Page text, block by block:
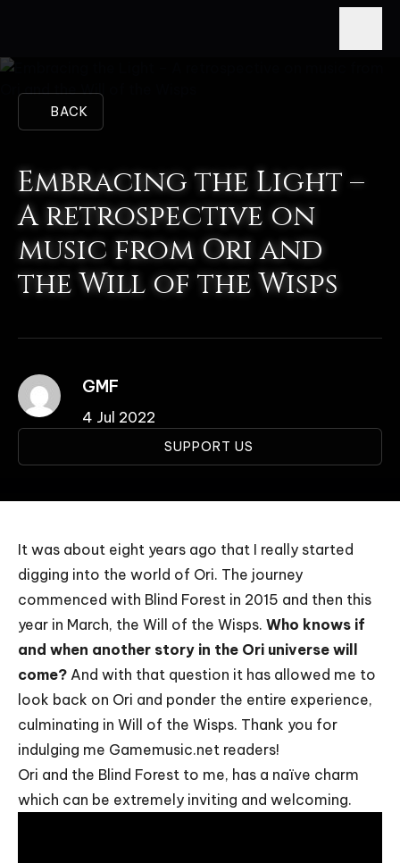
BACK
Embracing the Light –
A retrospective on
music from Ori and
the Will of the Wisps
GMF
4 Jul 2022
SUPPORT US
It was about eight years ago that I really started
digging into the world of Ori. The journey
commenced with Blind Forest in 2015 and then this
year in March, the Will of the Wisps. Who knows if
and when another story in the Ori universe will
come? And with that question it has allowed me to
look back on Ori and ponder the entire experience,
culminating in Will of the Wisps. Thank you for
indulging me Gamemusic.net readers!
Ori and the Blind Forest to me, has a naïve charm
which can be extremely inviting and welcoming.